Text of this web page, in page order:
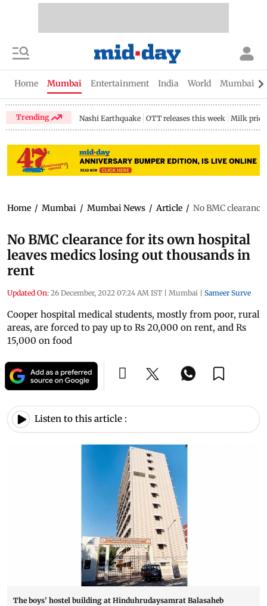
Home Mumbai Entertainment India World Mumbai
Trending Nashi Earthquake OTT releases this week Milk price
Home / Mumbai / Mumbai News / Article / No BMC
No BMC clearance for its own hospital
leaves medics losing out thousands in
rent
Updated On: 26 December, 2022 07:24 AM IST | Mumbai | Sameer Surve
Cooper hospital medical students, mostly from poor, rural
areas, are forced to pay up to Rs 20,000 on rent, and Rs
15,000 on food
Listen to this article :
The boys’ hostel building at Hinduhrudaysamrat Balasaheb